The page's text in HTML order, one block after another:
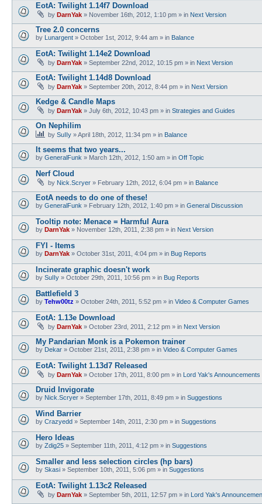
EotA: Twilight 1.14f7 Download
by DarnYak » November 16th, 2012, 1:10 pm » in Next Version
Tree 2.0 concerns
by Lunargent » October 1st, 2012, 9:44 am » in Balance
EotA: Twilight 1.14e2 Download
by DarnYak » September 22nd, 2012, 10:15 pm » in Next Version
EotA: Twilight 1.14d8 Download
by DarnYak » September 20th, 2012, 8:44 pm » in Next Version
Kedge & Candle Maps
by DarnYak » July 6th, 2012, 10:43 pm » in Strategies and Guides
On Nephilim
by SuIIy »April 18th, 2012, 11:34 pm » in Balance
It seems that two years...
by GeneralFunk » March 12th, 2012, 1:50 am » in Off Topic
Nerf Cloud
by Nick.Scryer » February 12th, 2012, 6:04 pm » in Balance
EotA needs to do one of these!
by GeneralFunk » February 12th, 2012, 1:40 pm » in General Discussion
Tooltip note: Menace = Harmful Aura
by DarnYak » November 12th, 2011, 2:38 pm » in Next Version
FYI - Items
by DarnYak » October 31st, 2011, 4:04 pm » in Bug Reports
Incinerate graphic doesn't work
by SuIIy » October 29th, 2011, 10:56 pm » in Bug Reports
Battlefield 3
by Tehw00tz » October 24th, 2011, 5:52 pm » in Video & Computer Games
EotA: 1.13e Download
by DarnYak » October 23rd, 2011, 2:12 pm » in Next Version
My Pandarian Monk is a Pokemon trainer
by Dekar » October 21st, 2011, 2:38 pm » in Video & Computer Games
EotA: Twilight 1.13d7 Released
by DarnYak » October 17th, 2011, 8:00 pm » in Lord Yak's Announcements
Druid Invigorate
by Nick.Scryer » September 17th, 2011, 8:49 pm » in Suggestions
Wind Barrier
by Crazyedd » September 14th, 2011, 2:30 pm » in Suggestions
Hero Ideas
by Zdig25 » September 11th, 2011, 4:12 pm » in Suggestions
Smaller and less selection circles (hp bars)
by Skasi » September 10th, 2011, 5:06 pm » in Suggestions
EotA: Twilight 1.13c2 Released
by DarnYak » September 5th, 2011, 12:57 pm » in Lord Yak's